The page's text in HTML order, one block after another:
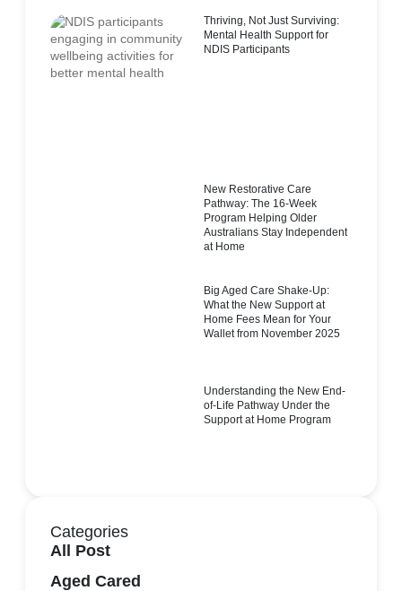
Thriving, Not Just Surviving:
Mental Health Support for
NDIS Participants
New Restorative Care
Pathway: The 16-Week
Program Helping Older
Australians Stay Independent
at Home
Big Aged Care Shake-Up:
What the New Support at
Home Fees Mean for Your
Wallet from November 2025
Understanding the New End-
of-Life Pathway Under the
Support at Home Program
Categories
All Post
Aged Cared